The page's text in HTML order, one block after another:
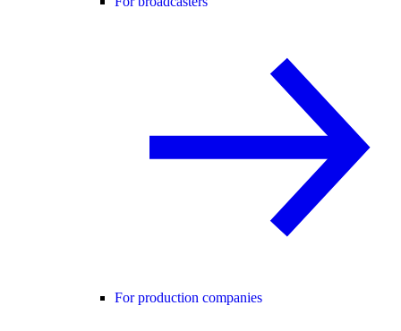
For production companies